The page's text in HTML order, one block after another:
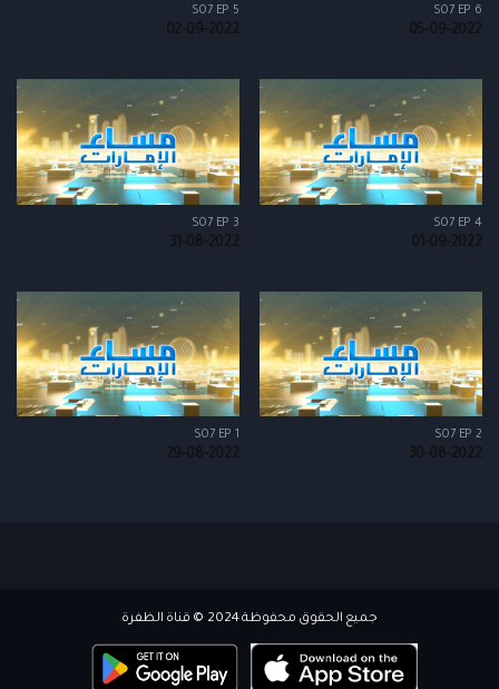
S07 EP 6
05-09-2022
S07 EP 5
02-09-2022
S07 EP 4
01-09-2022
S07 EP 3
31-08-2022
S07 EP 2
30-08-2022
S07 EP 1
29-08-2022
جميع الحقوق محفوظة 2024 © قناة الظفرة